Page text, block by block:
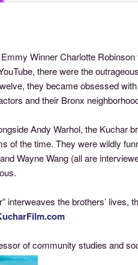
Winner Charlotte
there were the
they became obsessed
and their Bronx
Andy Warhol, the
of the time. They were wildly
Wayne Wang (all are
interweaves the brothers’
of community studies and